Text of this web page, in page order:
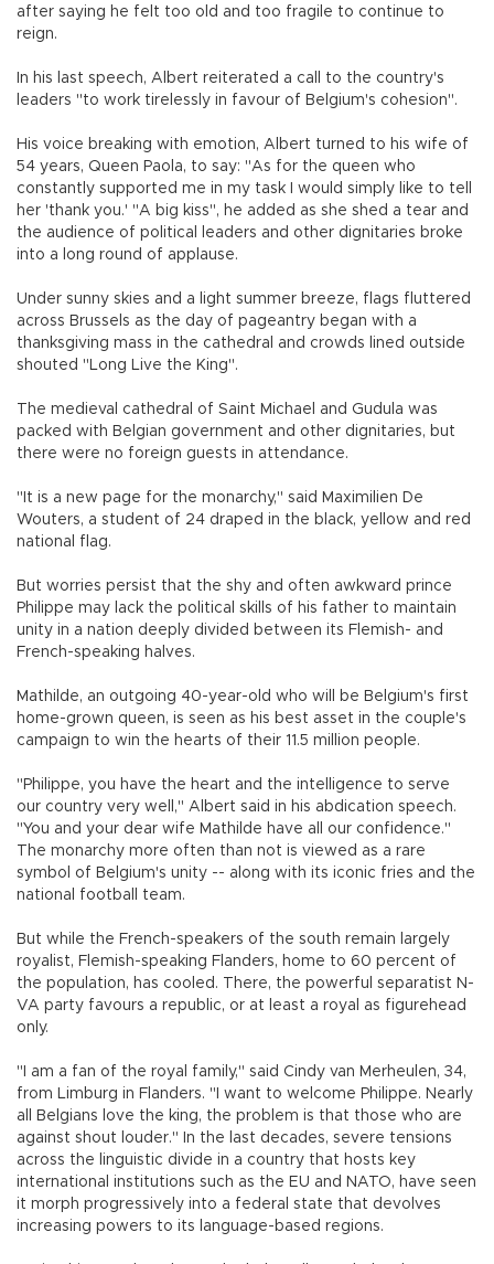
after saying he felt too old and too fragile to continue to
reign.
In his last speech, Albert reiterated a call to the country's
leaders "to work tirelessly in favour of Belgium's cohesion".
His voice breaking with emotion, Albert turned to his wife of
54 years, Queen Paola, to say: "As for the queen who
constantly supported me in my task I would simply like to tell
her 'thank you.' "A big kiss", he added as she shed a tear and
the audience of political leaders and other dignitaries broke
into a long round of applause.
Under sunny skies and a light summer breeze, flags fluttered
across Brussels as the day of pageantry began with a
thanksgiving mass in the cathedral and crowds lined outside
shouted "Long Live the King".
The medieval cathedral of Saint Michael and Gudula was
packed with Belgian government and other dignitaries, but
there were no foreign guests in attendance.
"It is a new page for the monarchy," said Maximilien De
Wouters, a student of 24 draped in the black, yellow and red
national flag.
But worries persist that the shy and often awkward prince
Philippe may lack the political skills of his father to maintain
unity in a nation deeply divided between its Flemish- and
French-speaking halves.
Mathilde, an outgoing 40-year-old who will be Belgium's first
home-grown queen, is seen as his best asset in the couple's
campaign to win the hearts of their 11.5 million people.
"Philippe, you have the heart and the intelligence to serve
our country very well," Albert said in his abdication speech.
"You and your dear wife Mathilde have all our confidence."
The monarchy more often than not is viewed as a rare
symbol of Belgium's unity -- along with its iconic fries and the
national football team.
But while the French-speakers of the south remain largely
royalist, Flemish-speaking Flanders, home to 60 percent of
the population, has cooled. There, the powerful separatist N-
VA party favours a republic, or at least a royal as figurehead
only.
"I am a fan of the royal family," said Cindy van Merheulen, 34,
from Limburg in Flanders. "I want to welcome Philippe. Nearly
all Belgians love the king, the problem is that those who are
against shout louder." In the last decades, severe tensions
across the linguistic divide in a country that hosts key
international institutions such as the EU and NATO, have seen
it morph progressively into a federal state that devolves
increasing powers to its language-based regions.